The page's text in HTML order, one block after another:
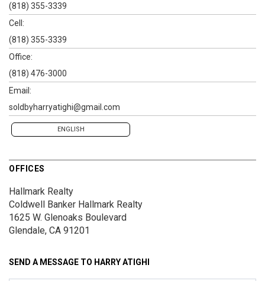
(818) 355-3339
Cell:
(818) 355-3339
Office:
(818) 476-3000
Email:
soldbyharryatighi@gmail.com
ENGLISH
OFFICES
Hallmark Realty
Coldwell Banker Hallmark Realty
1625 W. Glenoaks Boulevard
Glendale, CA 91201
SEND A MESSAGE TO HARRY ATIGHI